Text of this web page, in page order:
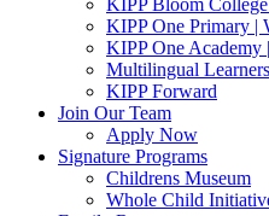
KIPP Bloom
KIPP One Primary |
KIPP One Academy
Multilingual
KIPP Forward
Join Our Team
Apply Now
Signature Programs
Childrens Museum
Whole Child